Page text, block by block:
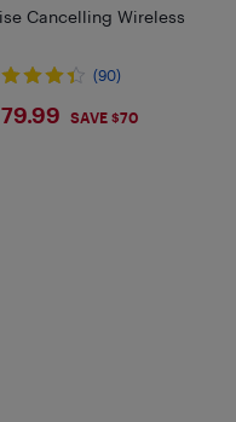
Cancelling Wireless
(90)
SAVE $70